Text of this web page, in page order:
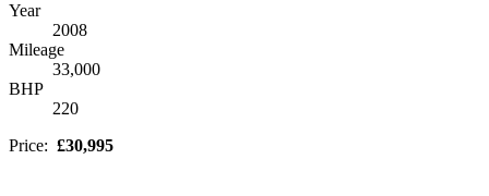
Year
2008
Mileage
33,000
BHP
220
Price: £30,995